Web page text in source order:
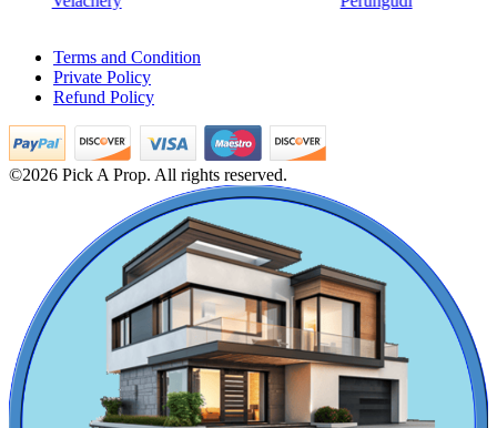
Manimangalam
4bedroom Villa For Buy in Mandaveli
Buy 2 BHK Home in Washermanpet
Buy 3 Bedroom Flat in Kanyakumari
Sale 4 Bedroom Apartment in Tiruvarur
3bedroom Villa For Lease in Peravallur
5 Bedroom Apartment For Sale in Mgr Nagar
1 BHK Home For Sale in Mkb Nagar
Buy 1 BHK Apartments in Thiruvanmiyur
Rent Apartment in Purasaiwalkam
Sale 2bedroom Apartments in Perumbakkam
Lease 5 BHK Villa in Virudhunagar
Lease 5 Bedroom Apartment in Ecr
Lease 3 BHK Flats in Nolambur
Buy 2 BHK Apartment in Kelambakkam
1bedroom Flats For Rent in T Nagar
1 Bedroom Apartment For Sale in Pattaravakkam
5bedroom Flats For Buy in Kattanakulathur
4 BHK Apartment For Sale in Pallavaram
Terms and Condition
Private Policy
Refund Policy
©2026 Pick A Prop. All rights reserved.